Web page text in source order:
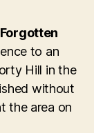
to an
Hill in the
without
the area on